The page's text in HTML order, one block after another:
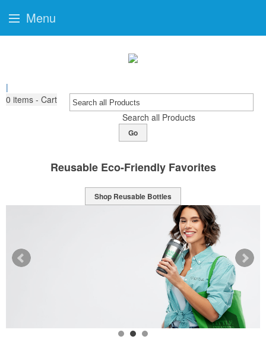
|
0 items - Cart
Search all Products
Go
Sports Bottles Ready For
Shop Sport Bottles
Menu